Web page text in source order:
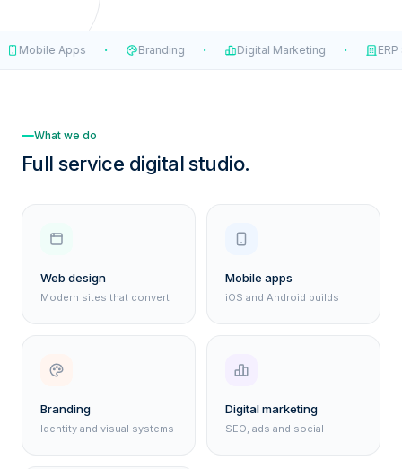
Mobile Apps Branding Digital Marketing ERP
What we do
Full service digital studio.
Web design
Modern sites that convert
Mobile apps
iOS and Android builds
Branding
Identity and visual systems
Digital marketing
SEO, ads and social